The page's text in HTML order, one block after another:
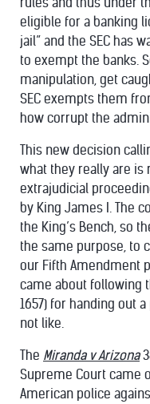
eligible for a banking
jail” and the SEC has
to exempt the banks.
manipulation, get
SEC exempts them
how corrupt the
This new decision
what they really are
extrajudicial
by King James I. The
the King’s Bench, so
the same purpose, to
our Fifth Amendment
came about following
1657) for handing out
not like.
The Miranda v Arizona
Supreme Court came
American police